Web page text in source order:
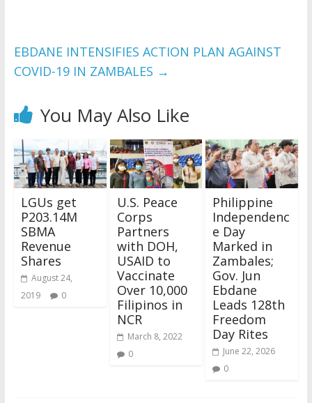
EBDANE INTENSIFIES ACTION PLAN AGAINST
COVID-19 IN ZAMBALES →
You May Also Like
LGUs get
P203.14M
SBMA
Revenue
Shares
August 24,
2019
0
U.S. Peace
Corps
Partners
with DOH,
USAID to
Vaccinate
Over 10,000
Filipinos in
NCR
March 8, 2022
0
Philippine
Independenc
e Day
Marked in
Zambales;
Gov. Jun
Ebdane
Leads 128th
Freedom
Day Rites
June 22, 2026
0